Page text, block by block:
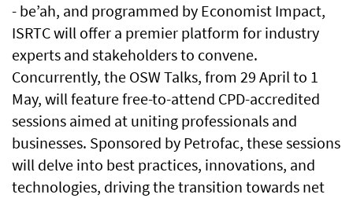
- be’ah, and programmed by Economist Impact,
ISRTC will offer a premier platform for industry
experts and stakeholders to convene.
Concurrently, the OSW Talks, from 29 April to 1
May, will feature free-to-attend CPD-accredited
sessions aimed at uniting professionals and
businesses. Sponsored by Petrofac, these sessions
will delve into best practices, innovations, and
technologies, driving the transition towards net